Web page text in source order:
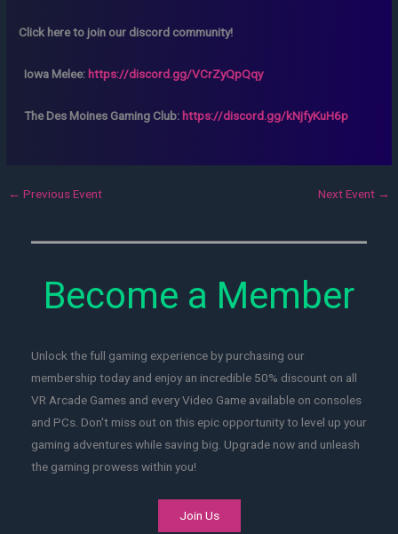
Click here to join our discord community!
Iowa Melee: https://discord.gg/VCrZyQpQqy
The Des Moines Gaming Club: https://discord.gg/kNjfyKuH6p
← Previous Event Next Event →
Become a Member
Unlock the full gaming experience by purchasing our
membership today and enjoy an incredible 50% discount on all
VR Arcade Games and every Video Game available on consoles
and PCs. Don't miss out on this epic opportunity to level up your
gaming adventures while saving big. Upgrade now and unleash
the gaming prowess within you!
Join Us